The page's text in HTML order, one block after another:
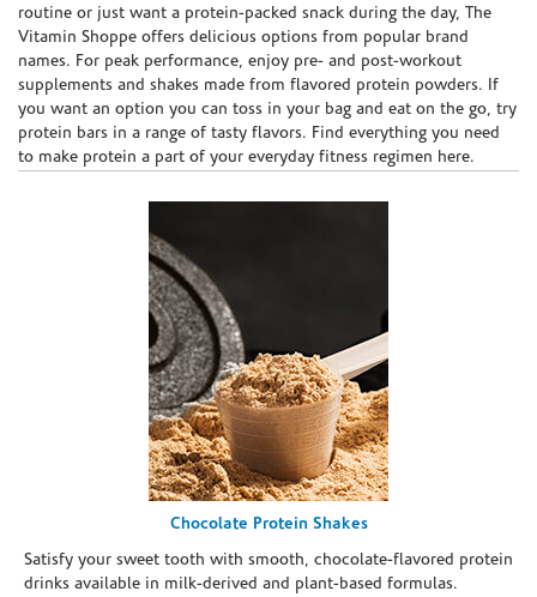
routine or just want a protein-packed snack during the day, The
Vitamin Shoppe offers delicious options from popular brand
names. For peak performance, enjoy pre- and post-workout
supplements and shakes made from flavored protein powders. If
you want an option you can toss in your bag and eat on the go, try
protein bars in a range of tasty flavors. Find everything you need
to make protein a part of your everyday fitness regimen here.
Chocolate Protein Shakes
Satisfy your sweet tooth with smooth, chocolate-flavored protein
drinks available in milk-derived and plant-based formulas.